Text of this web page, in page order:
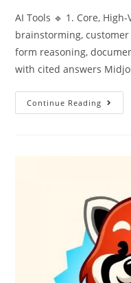
AI Tools 🔹 1. Core,
brainstorming,
form reasoning,
with cited answers
Continue Reading